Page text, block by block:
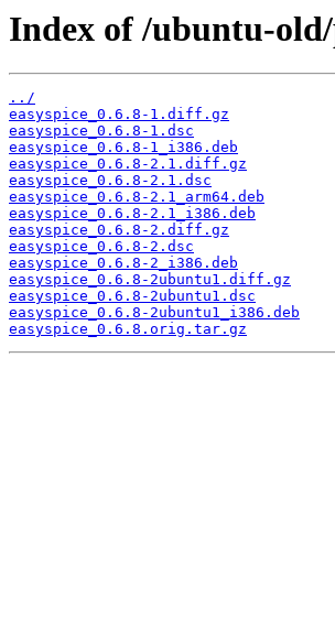
Index of /ubuntu-
../
easyspice_0.6.8-1.diff.gz
easyspice_0.6.8-1.dsc
easyspice_0.6.8-1_i386.deb
easyspice_0.6.8-2.1.diff.gz
easyspice_0.6.8-2.1.dsc
easyspice_0.6.8-2.1_arm64.deb
easyspice_0.6.8-2.1_i386.deb
easyspice_0.6.8-2.diff.gz
easyspice_0.6.8-2.dsc
easyspice_0.6.8-2_i386.deb
easyspice_0.6.8-2ubuntu1.diff.gz
easyspice_0.6.8-2ubuntu1.dsc
easyspice_0.6.8-2ubuntu1_i386.deb
easyspice_0.6.8.orig.tar.gz